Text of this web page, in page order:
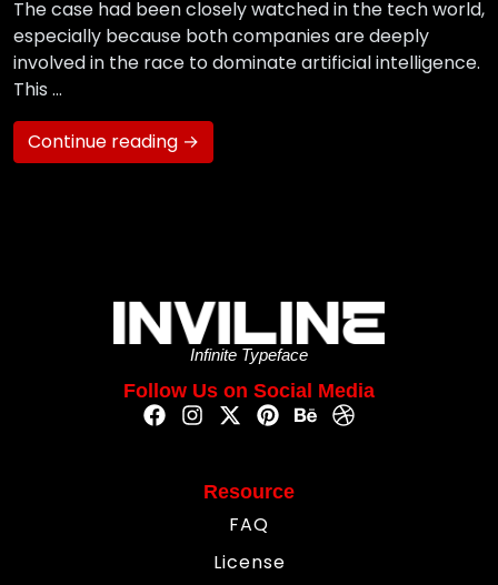
The case had been closely watched in the tech world,
especially because both companies are deeply
involved in the race to dominate artificial intelligence.
This …
Continue reading →
Infinite Typeface
Follow Us on Social Media
Resource
FAQ
License